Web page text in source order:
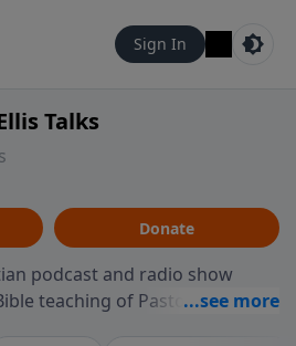
Sign In
Talks
Donate
podcast and radio show
teaching of Pastor Richard